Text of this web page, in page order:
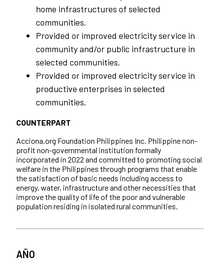
home infrastructures of selected
communities.
Provided or improved electricity service in
community and/or public infrastructure in
selected communities.
Provided or improved electricity service in
productive enterprises in selected
communities.
COUNTERPART
Acciona.org Foundation Philippines Inc. Philippine non-
profit non-governmental institution formally
incorporated in 2022 and committed to promoting social
welfare in the Philippines through programs that enable
the satisfaction of basic needs including access to
energy, water, infrastructure and other necessities that
improve the quality of life of the poor and vulnerable
population residing in isolated rural communities.
AÑO